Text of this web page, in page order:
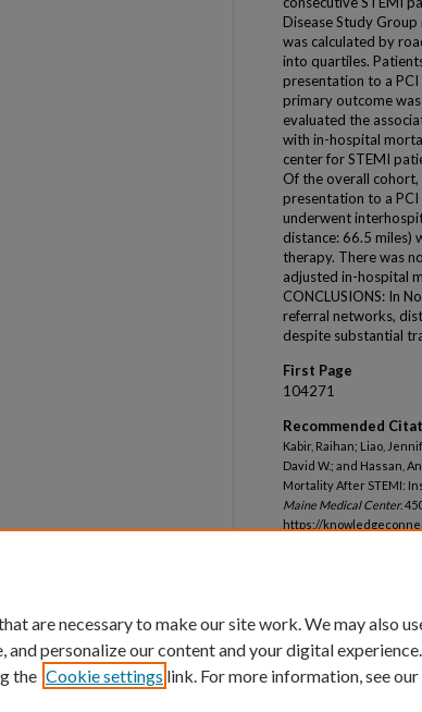
Disease Study
was calculated by
into quartiles.
presentation to a PCI
primary outcome
evaluated the
with in-hospital
center for STEMI
Of the overall cohort,
presentation to a
underwent
distance: 66.5 miles)
therapy. There was
adjusted in-hospital
CONCLUSIONS: In
referral networks,
despite substantial
First Page
104271
Recommended
Kabir, Raihan; Liao,
David W.; and Hassan,
Mortality After STEMI:
Maine Medical Center.
https://
are necessary to make our site work. We may also
and personalize our content and your digital
the Cookie settings link. For more information, see our